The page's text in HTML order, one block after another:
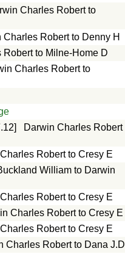
Charles Robert to
Charles Robert to Denny H
Robert to Milne-Home D
Charles Robert to
Darwin Charles Robert
Robert to Cresy E
William to Darwin
Robert to Cresy E
Charles Robert to Cresy E
Robert to Cresy E
Charles Robert to Dana J.D